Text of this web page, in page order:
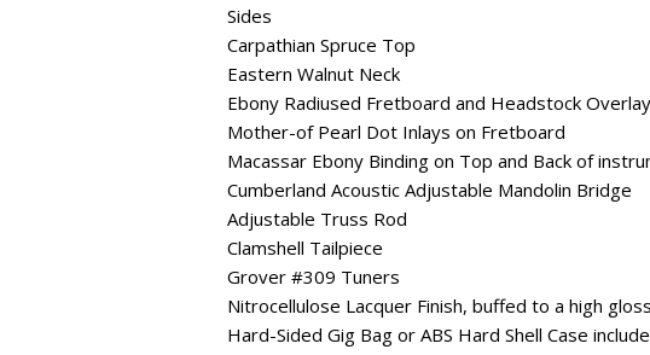
Sides
Carpathian Spruce Top
Eastern Walnut Neck
Ebony Radiused Fretboard and Headstock Overlay
Mother-of Pearl Dot Inlays on Fretboard
Macassar Ebony Binding on Top and Back of
Cumberland Acoustic Adjustable Mandolin Bridge
Adjustable Truss Rod
Clamshell Tailpiece
Grover #309 Tuners
Nitrocellulose Lacquer Finish, buffed to a high gloss
Hard-Sided Gig Bag or ABS Hard Shell Case